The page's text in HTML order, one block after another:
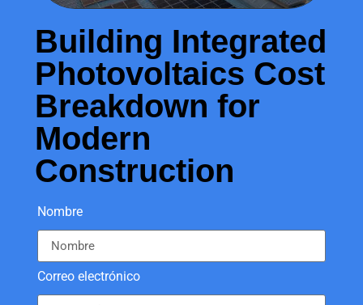
Building Integrated
Photovoltaics Cost
Breakdown for
Modern
Construction
Nombre
Correo electrónico